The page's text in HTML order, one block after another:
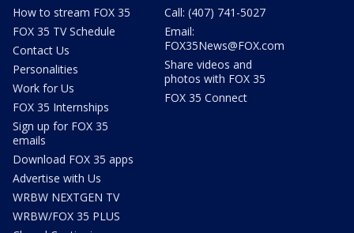
How to stream FOX 35
FOX 35 TV Schedule
Contact Us
Personalities
Work for Us
FOX 35 Internships
Sign up for FOX 35
emails
Download FOX 35 apps
Advertise with Us
WRBW NEXTGEN TV
WRBW/FOX 35 PLUS
Call: (407) 741-5027
Email:
FOX35News@FOX.com
Share videos and
photos with FOX 35
FOX 35 Connect